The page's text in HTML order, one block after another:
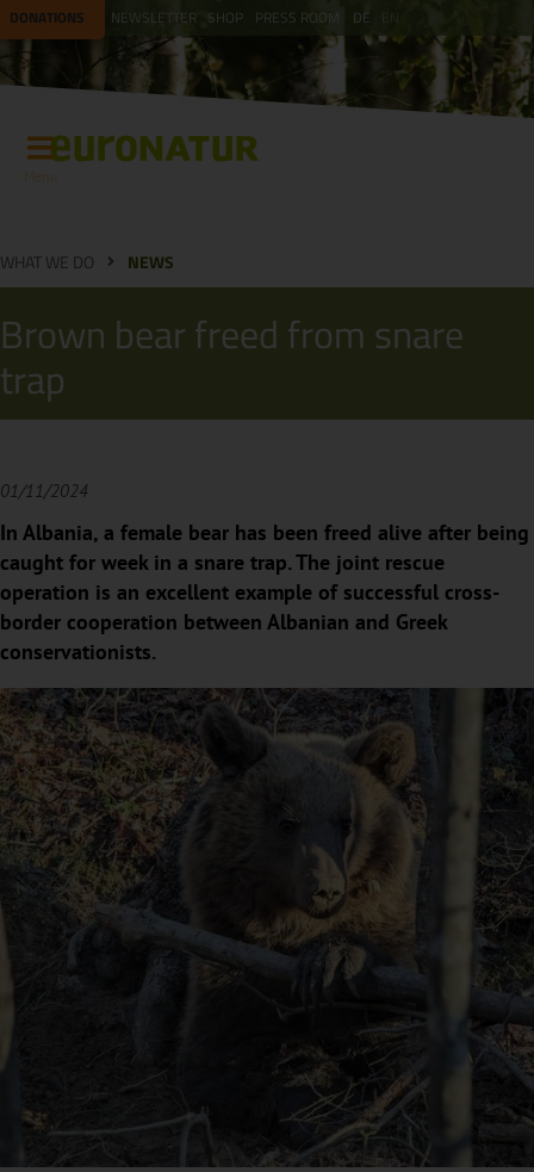
DONATIONS NEWSLETTER SHOP PRESS ROOM DE
WHAT WE DO NEWS
Brown bear freed from snare
trap
01/11/2024
In Albania, a female bear has been freed alive after being
caught for week in a snare trap. The joint rescue
operation is an excellent example of successful cross-
border cooperation between Albanian and Greek
conservationists.